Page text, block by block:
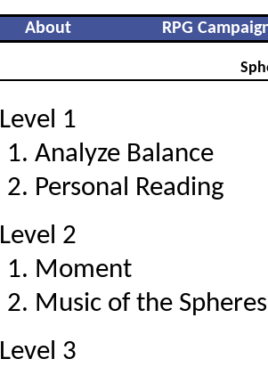
About RPG
Level 1
Analyze Balance
Personal Reading
Level 2
Moment
Music of the Spheres
Level 3